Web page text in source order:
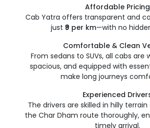
Affordable Pricing
Cab Yatra offers transparent and
just ₹9 per km—with no
Comfortable & Clean
From sedans to SUVs, all cabs
spacious, and equipped with
make long journeys
Experienced
The drivers are skilled in hilly
the Char Dham route thoroughly,
timely arrival.